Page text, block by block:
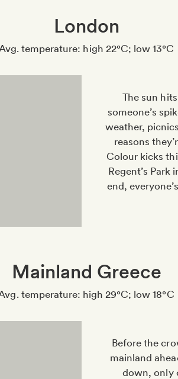
London
temperature: high 22°C; low 13°C
The sun
someone’s
weather,
reasons
Colour kicks
Regent’s
end,
Mainland Greece
temperature: high 29°C; low 18°C
Before the
mainland
down, only